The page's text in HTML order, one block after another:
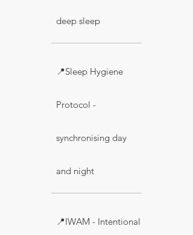
deep sleep
📍Sleep Hygiene
Protocol -
synchronising day
and night
📍IWAM - Intentional